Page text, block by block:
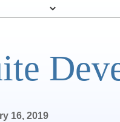
16, 2019